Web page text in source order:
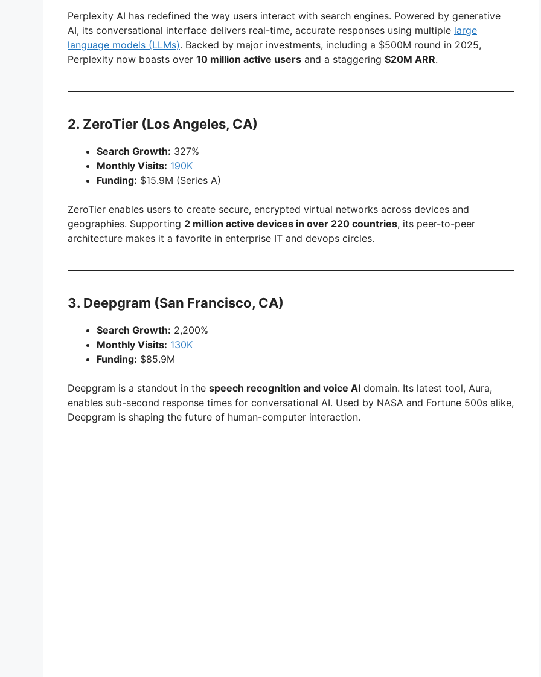
Perplexity AI has redefined the way users interact with search engines. Powered by generative
AI, its conversational interface delivers real-time, accurate responses using multiple large
language models (LLMs). Backed by major investments, including a $500M round in 2025,
Perplexity now boasts over 10 million active users and a staggering $20M ARR.
2. ZeroTier (Los Angeles, CA)
Search Growth: 327%
Monthly Visits: 190K
Funding: $15.9M (Series A)
ZeroTier enables users to create secure, encrypted virtual networks across devices and
geographies. Supporting 2 million active devices in over 220 countries, its peer-to-peer
architecture makes it a favorite in enterprise IT and devops circles.
3. Deepgram (San Francisco, CA)
Search Growth: 2,200%
Monthly Visits: 130K
Funding: $85.9M
Deepgram is a standout in the speech recognition and voice AI domain. Its latest tool, Aura,
enables sub-second response times for conversational AI. Used by NASA and Fortune 500s alike,
Deepgram is shaping the future of human-computer interaction.